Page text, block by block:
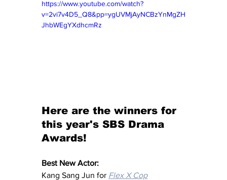
https://www.youtube.com/watch?
v=2vi7v4D5_Q8&pp=ygUVMjAyNCBzYnMgZH
JhbWEgYXdhcmRz
Here are the winners for
this year's SBS Drama
Awards!
Best New Actor:
Kang Sang Jun for Flex X Cop